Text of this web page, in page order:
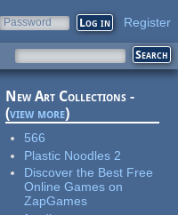
Password Register
New Art Collections -
(view more)
566
Plastic Noodles 2
Discover the Best Free
Online Games on
ZapGames